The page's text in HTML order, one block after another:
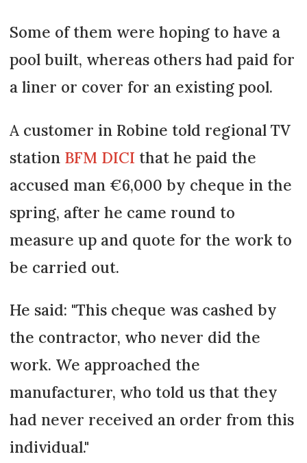
Some of them were hoping to have a
pool built, whereas others had paid for
a liner or cover for an existing pool.
A customer in Robine told regional TV
station BFM DICI that he paid the
accused man €6,000 by cheque in the
spring, after he came round to
measure up and quote for the work to
be carried out.
He said: "This cheque was cashed by
the contractor, who never did the
work. We approached the
manufacturer, who told us that they
had never received an order from this
individual."